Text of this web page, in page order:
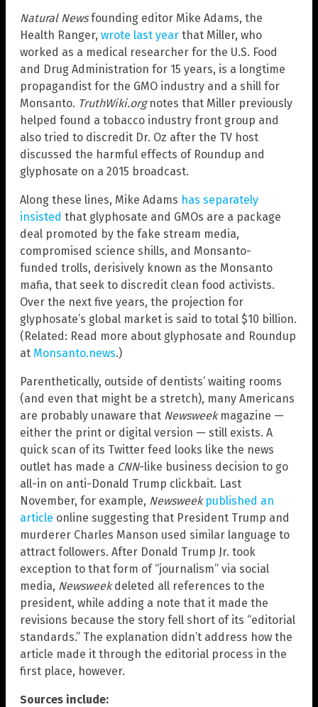
Natural Newsfounding editor Mike Adams, the
Health Ranger, wrote last year that Miller, who
worked as a medical researcher for the U.S. Food
and Drug Administration for 15 years, is a longtime
propagandist for the GMO industry and a shill for
Monsanto. TruthWiki.orgnotes that Miller previously
helped found a tobacco industry front group and
also tried to discredit Dr. Oz after the TV host
discussed the harmful effects of Roundup and
glyphosate on a 2015 broadcast.
Along these lines, Mike Adams has separately
insisted that glyphosate and GMOs are a package
deal promoted by the fake stream media,
compromised science shills, and Monsanto-
funded trolls, derisively known as the Monsanto
mafia, that seek to discredit clean food activists.
Over the next five years, the projection for
glyphosate’s global market is said to total $10 billion.
(Related: Read more about glyphosate and Roundup
at Monsanto.news.)
Parenthetically, outside of dentists’ waiting rooms
(and even that might be a stretch), many Americans
are probably unaware that Newsweekmagazine —
either the print or digital version — still exists. A
quick scan of its Twitter feed looks like the news
outlet has made a CNN-like business decision to go
all-in on anti-Donald Trump clickbait. Last
November, for example, Newsweek published an
article online suggesting that President Trump and
murderer Charles Manson used similar language to
attract followers. After Donald Trump Jr. took
exception to that form of “journalism” via social
media, Newsweekdeleted all references to the
president, while adding a note that it made the
revisions because the story fell short of its “editorial
standards.” The explanation didn’t address how the
article made it through the editorial process in the
first place, however.
Sources include: